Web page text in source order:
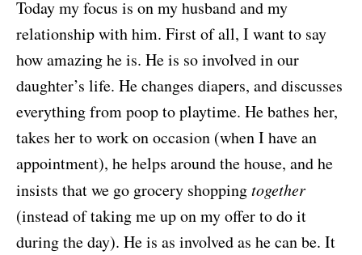
Today my focus is on my husband and my
relationship with him. First of all, I want to say
how amazing he is. He is so involved in our
daughter’s life. He changes diapers, and discusses
everything from poop to playtime. He bathes her,
takes her to work on occasion (when I have an
appointment), he helps around the house, and he
insists that we go grocery shoppingtogether
(instead of taking me up on my offer to do it
during the day). He is as involved as he can be. It